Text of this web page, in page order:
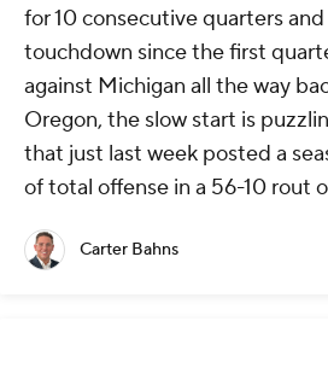
for 10 consecutive quarters
touchdown since the first
against Michigan all the way
Oregon, the slow start is
that just last week posted a
of total offense in a 56-10 rout
Carter Bahns